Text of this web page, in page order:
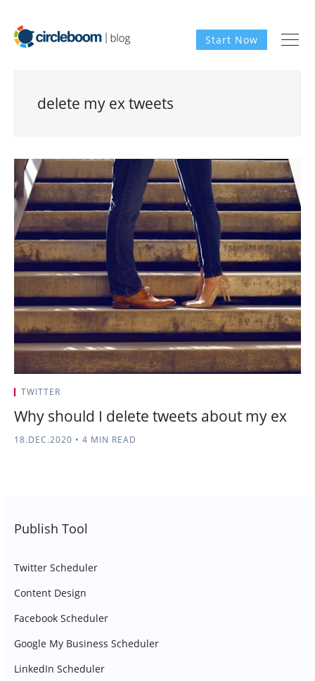
Start Now
delete my ex tweets
TWITTER
Why should I delete tweets about my ex
18.DEC.2020 • 4 MIN READ
Publish Tool
Twitter Scheduler
Content Design
Facebook Scheduler
Google My Business Scheduler
LinkedIn Scheduler